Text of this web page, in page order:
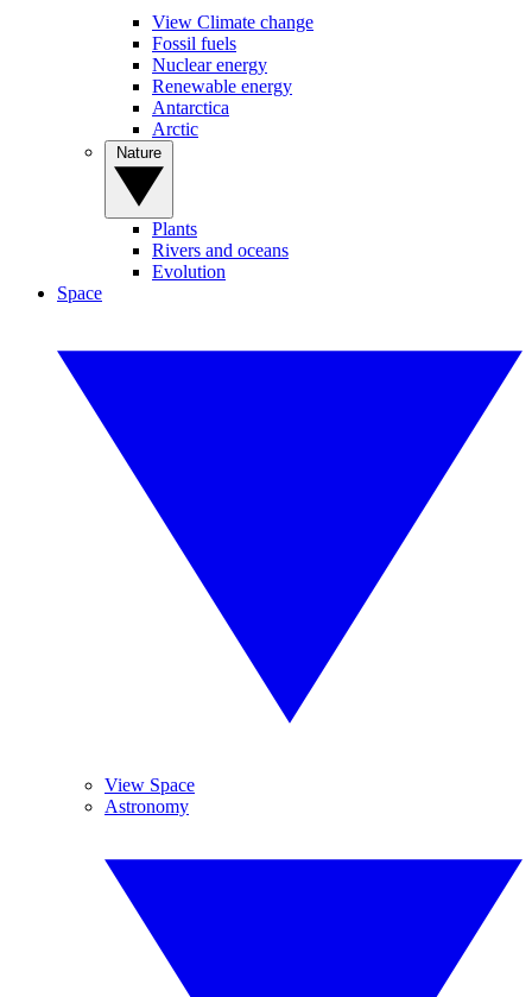
View Climate change
Fossil fuels
Nuclear energy
Renewable energy
Antarctica
Arctic
Plants
Rivers and oceans
Evolution
Space
View Space
Astronomy